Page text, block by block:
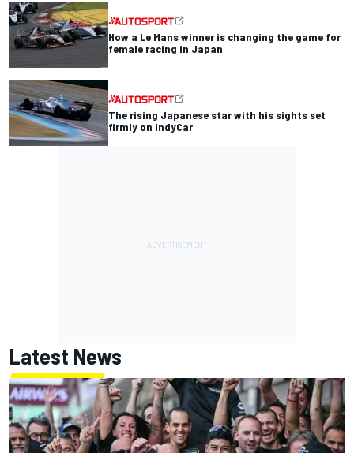
How a Le Mans winner is changing the game for
female racing in Japan
The rising Japanese star with his sights set
firmly on IndyCar
Latest News